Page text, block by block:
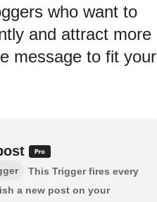
who want to
and attract more
message to fit your
This Trigger fires every
a new post on your